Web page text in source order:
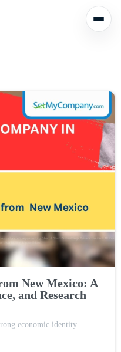
New Mexico: A
and Research
economic identity